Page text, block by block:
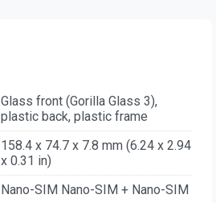
Glass front (Gorilla Glass 3),
plastic back, plastic frame
158.4 x 74.7 x 7.8 mm (6.24 x 2.94
x 0.31 in)
Nano-SIM Nano-SIM + Nano-SIM